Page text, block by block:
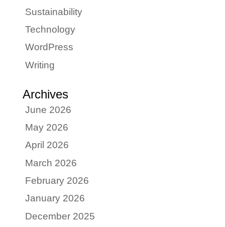
Sustainability
Technology
WordPress
Writing
Archives
June 2026
May 2026
April 2026
March 2026
February 2026
January 2026
December 2025